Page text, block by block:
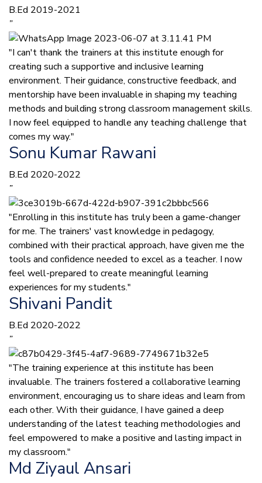
B.Ed 2019-2021
”
"I can't thank the trainers at this institute enough for
creating such a supportive and inclusive learning
environment. Their guidance, constructive feedback, and
mentorship have been invaluable in shaping my teaching
methods and building strong classroom management skills.
I now feel equipped to handle any teaching challenge that
comes my way."
Sonu Kumar Rawani
B.Ed 2020-2022
”
"Enrolling in this institute has truly been a game-changer
for me. The trainers' vast knowledge in pedagogy,
combined with their practical approach, have given me the
tools and confidence needed to excel as a teacher. I now
feel well-prepared to create meaningful learning
experiences for my students."
Shivani Pandit
B.Ed 2020-2022
”
"The training experience at this institute has been
invaluable. The trainers fostered a collaborative learning
environment, encouraging us to share ideas and learn from
each other. With their guidance, I have gained a deep
understanding of the latest teaching methodologies and
feel empowered to make a positive and lasting impact in
my classroom."
Md Ziyaul Ansari